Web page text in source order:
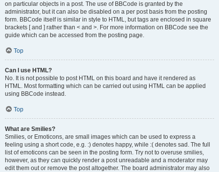
on particular objects in a post. The use of BBCode is granted by the
administrator, but it can also be disabled on a per post basis from the posting
form. BBCode itself is similar in style to HTML, but tags are enclosed in square
brackets [ and ] rather than < and >. For more information on BBCode see the
guide which can be accessed from the posting page.
Top
Can I use HTML?
No. It is not possible to post HTML on this board and have it rendered as
HTML. Most formatting which can be carried out using HTML can be applied
using BBCode instead.
Top
What are Smilies?
Smilies, or Emoticons, are small images which can be used to express a
feeling using a short code, e.g. :) denotes happy, while :( denotes sad. The full
list of emoticons can be seen in the posting form. Try not to overuse smilies,
however, as they can quickly render a post unreadable and a moderator may
edit them out or remove the post altogether. The board administrator may also